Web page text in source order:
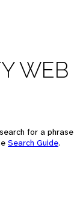
WEB
for a phrase
Search Guide.